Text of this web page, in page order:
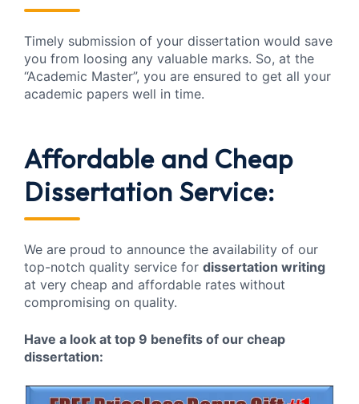
Timely submission of your dissertation would save
you from loosing any valuable marks. So, at the
“Academic Master”, you are ensured to get all your
academic papers well in time.
Affordable and Cheap
Dissertation Service:
We are proud to announce the availability of our
top-notch quality service for dissertation writing
at very cheap and affordable rates without
compromising on quality.
Have a look at top 9 benefits of our cheap
dissertation: